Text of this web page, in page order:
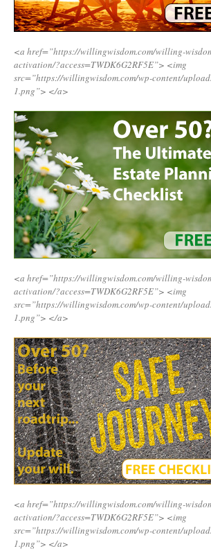
<a href=”https://willingwisdom.com/willing-
activation/?access=TWDK6G2RF5E”> <img
src=”https://willingwisdom.com/wp-content/
1.png”> </a>
<a href=”https://willingwisdom.com/willing-
activation/?access=TWDK6G2RF5E”> <img
src=”https://willingwisdom.com/wp-content/
1.png”> </a>
<a href=”https://willingwisdom.com/willing-
activation/?access=TWDK6G2RF5E”> <img
src=”https://willingwisdom.com/wp-content/
1.png”> </a>